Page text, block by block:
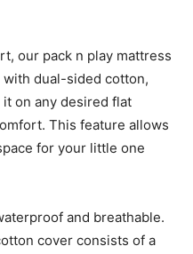
our pack n play mattress
dual-sided cotton,
on any desired flat
This feature allows
for your little one
and breathable.
cover consists of a